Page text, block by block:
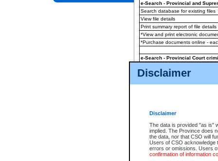
Disclaimer
Disclaimer
The data is provided "as is"
implied. The Province does
the data, nor that CSO will
Users of CSO acknowledge
errors or omissions. Users
confirmation of information
e-Search - Provincial and
Search database for existing files
View file details
Print summary report of file details
*View and print electronic
*Purchase documents online -
e-Search - Provincial Court
View file details
The accepted methods of
premium BC Registries and